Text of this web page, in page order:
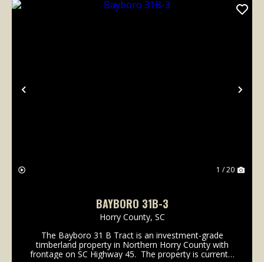
Previous
1 / 20
BAYBORO 31B-3
Horry County, SC
The Bayboro 31 B Tract is an investment-grade
timberland property in Northern Horry County with
frontage on SC Highway 45. The property is currently